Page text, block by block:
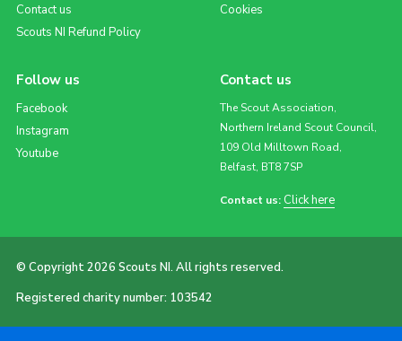
Contact us
Scouts NI Refund Policy
Cookies
Follow us
Facebook
Instagram
Youtube
Contact us
The Scout Association,
Northern Ireland Scout Council,
109 Old Milltown Road,
Belfast, BT8 7SP
Contact us: Click here
© Copyright 2026 Scouts NI. All rights reserved.
Registered charity number: 103542